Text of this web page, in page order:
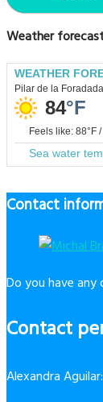
Weather
Contact
Do you have
Contact
Alexandra